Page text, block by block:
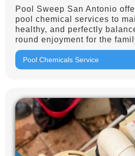
Pool Sweep San Antonio
pool chemical services to
healthy, and perfectly
round enjoyment for the
Pool Chemicals Service